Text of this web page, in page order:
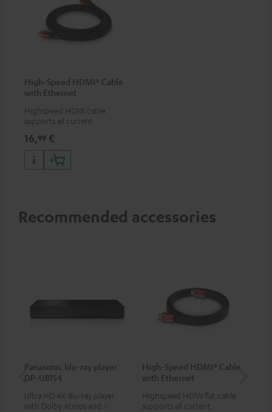
High-Speed HDMI® Cable
with Ethernet
Highspeed HDMI cable
supports all current
50/60p and 4K 3D
16,99 €
Recommended accessories
Panasonic blu-ray player
DP-UB154
Ultra HD 4K Blu-ray player
with Dolby Atmos and Multi
High-Speed HDMI® Cable
with Ethernet
Highspeed HDMI flat cable
supports all current